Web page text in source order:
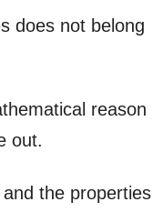
does not belong
reason
out.
the properties